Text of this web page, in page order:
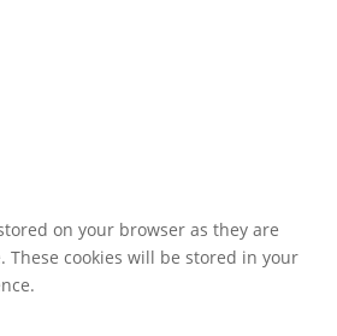
on your browser as they are
cookies will be stored in your